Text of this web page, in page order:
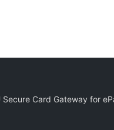
Secure Card Gateway for